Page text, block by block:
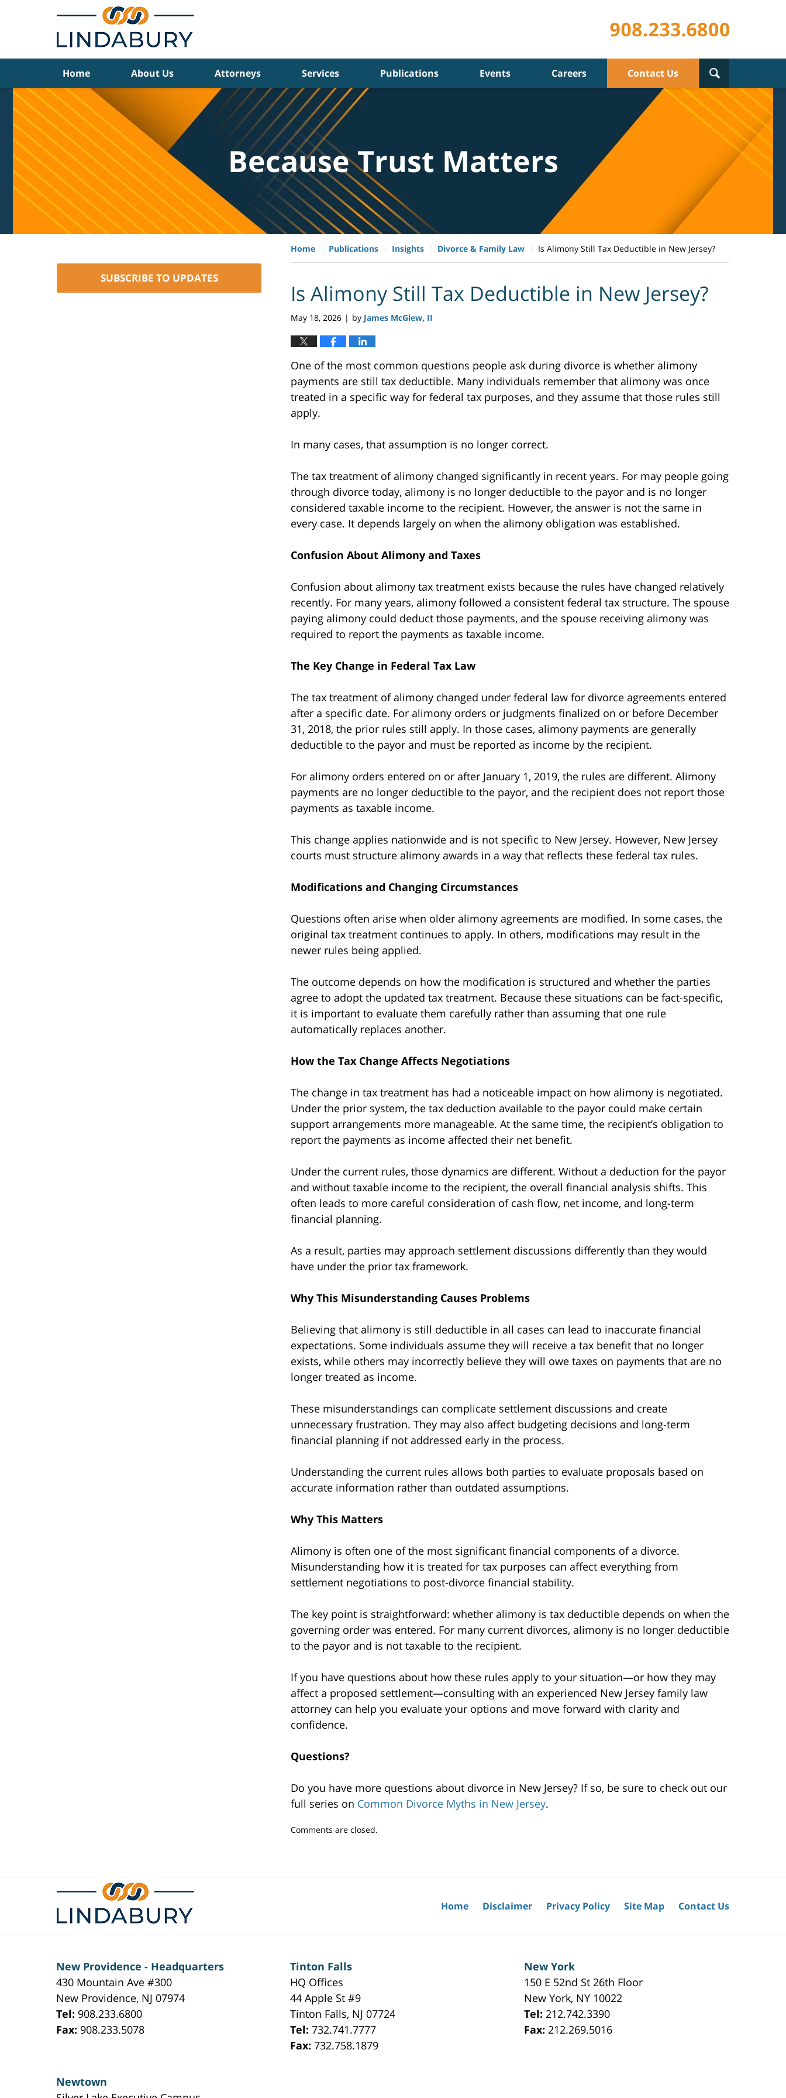
Home About Us Attorneys Services Publications Events Careers Contact Us
Because Trust Matters
Home Publications Insights Divorce & Family Law Is Alimony Still Tax Deductible in New Jersey?
Is Alimony Still Tax Deductible in New Jersey?
May 18, 2026 | by James McGlew, II
One of the most common questions people ask during divorce is whether alimony
payments are still tax deductible. Many individuals remember that alimony was once
treated in a specific way for federal tax purposes, and they assume that those rules still
apply.
In many cases, that assumption is no longer correct.
The tax treatment of alimony changed significantly in recent years. For may people going
through divorce today, alimony is no longer deductible to the payor and is no longer
considered taxable income to the recipient. However, the answer is not the same in
every case. It depends largely on when the alimony obligation was established.
Confusion About Alimony and Taxes
Confusion about alimony tax treatment exists because the rules have changed relatively
recently. For many years, alimony followed a consistent federal tax structure. The spouse
paying alimony could deduct those payments, and the spouse receiving alimony was
required to report the payments as taxable income.
The Key Change in Federal Tax Law
The tax treatment of alimony changed under federal law for divorce agreements entered
after a specific date. For alimony orders or judgments finalized on or before December
31, 2018, the prior rules still apply. In those cases, alimony payments are generally
deductible to the payor and must be reported as income by the recipient.
For alimony orders entered on or after January 1, 2019, the rules are different. Alimony
payments are no longer deductible to the payor, and the recipient does not report those
payments as taxable income.
This change applies nationwide and is not specific to New Jersey. However, New Jersey
courts must structure alimony awards in a way that reflects these federal tax rules.
Modifications and Changing Circumstances
Questions often arise when older alimony agreements are modified. In some cases, the
original tax treatment continues to apply. In others, modifications may result in the
newer rules being applied.
The outcome depends on how the modification is structured and whether the parties
agree to adopt the updated tax treatment. Because these situations can be fact-specific,
it is important to evaluate them carefully rather than assuming that one rule
automatically replaces another.
How the Tax Change Affects Negotiations
The change in tax treatment has had a noticeable impact on how alimony is negotiated.
Under the prior system, the tax deduction available to the payor could make certain
support arrangements more manageable. At the same time, the recipient’s obligation to
report the payments as income affected their net benefit.
Under the current rules, those dynamics are different. Without a deduction for the payor
and without taxable income to the recipient, the overall financial analysis shifts. This
often leads to more careful consideration of cash flow, net income, and long-term
financial planning.
As a result, parties may approach settlement discussions differently than they would
have under the prior tax framework.
Why This Misunderstanding Causes Problems
Believing that alimony is still deductible in all cases can lead to inaccurate financial
expectations. Some individuals assume they will receive a tax benefit that no longer
exists, while others may incorrectly believe they will owe taxes on payments that are no
longer treated as income.
These misunderstandings can complicate settlement discussions and create
unnecessary frustration. They may also affect budgeting decisions and long-term
financial planning if not addressed early in the process.
Understanding the current rules allows both parties to evaluate proposals based on
accurate information rather than outdated assumptions.
Why This Matters
Alimony is often one of the most significant financial components of a divorce.
Misunderstanding how it is treated for tax purposes can affect everything from
settlement negotiations to post-divorce financial stability.
The key point is straightforward: whether alimony is tax deductible depends on when the
governing order was entered. For many current divorces, alimony is no longer deductible
to the payor and is not taxable to the recipient.
If you have questions about how these rules apply to your situation—or how they may
affect a proposed settlement—consulting with an experienced New Jersey family law
attorney can help you evaluate your options and move forward with clarity and
confidence.
Questions?
Do you have more questions about divorce in New Jersey? If so, be sure to check out our
full series on Common Divorce Myths in New Jersey.
Updated:
10:01
Comments are closed.
SUBSCRIBE TO UPDATES
New Providence - Headquarters
430 Mountain Ave #300
New Providence, NJ 07974
Tel: 908.233.6800
Fax: 908.233.5078
Tinton Falls
HQ Offices
44 Apple St #9
Tinton Falls, NJ 07724
Tel: 732.741.7777
Fax: 732.758.1879
New York
150 E 52nd St 26th Floor
New York, NY 10022
Tel: 212.742.3390
Fax: 212.269.5016
Newtown
Home Disclaimer Privacy Policy Site Map Contact Us